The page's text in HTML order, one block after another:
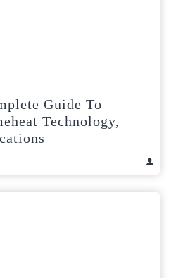
Guide To
Technology,